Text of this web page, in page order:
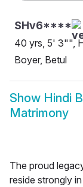
SHv6****
40 yrs, 5' 3"",
Boyer, Betul
Show Hindi
Matrimony
The proud
reside strongly